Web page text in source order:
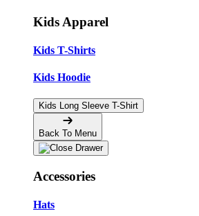
Kids Apparel
Kids T-Shirts
Kids Hoodie
Kids Long Sleeve T-Shirt
Back To Menu
Accessories
Hats